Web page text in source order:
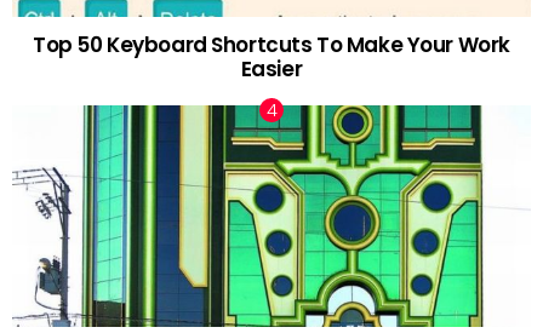
Top 50 Keyboard Shortcuts To Make Your Work
Easier